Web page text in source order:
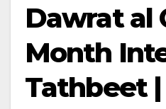
Dawrat al
Month
Tathbeet |